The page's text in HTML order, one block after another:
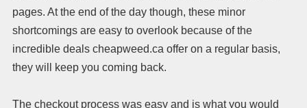
pages. At the end of the day though, these minor
shortcomings are easy to overlook because of the
incredible deals cheapweed.ca offer on a regular basis,
they will keep you coming back.
The checkout process was easy and is what you would